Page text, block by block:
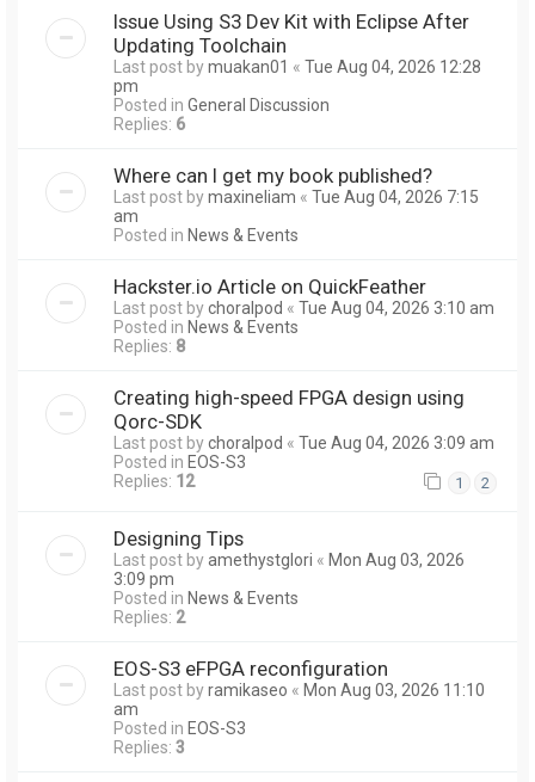
Issue Using S3 Dev Kit with Eclipse After
Updating Toolchain
Last post bymuakan01 « Tue Aug 04, 2026 12:28
pm
Posted in General Discussion
Replies: 6
Where can I get my book published?
Last post bymaxineliam « Tue Aug 04, 2026 7:15
am
Posted in News & Events
Hackster.io Article on QuickFeather
Last post bychoralpod « Tue Aug 04, 2026 3:10 am
Posted in News & Events
Replies: 8
Creating high-speed FPGA design using
Qorc-SDK
Last post bychoralpod « Tue Aug 04, 2026 3:09 am
Posted in EOS-S3
Replies: 12 1 2
Designing Tips
Last post byamethystglori « Mon Aug 03, 2026
3:09 pm
Posted in News & Events
Replies: 2
EOS-S3 eFPGA reconfiguration
Last post byramikaseo « Mon Aug 03, 2026 11:10
am
Posted in EOS-S3
Replies: 3